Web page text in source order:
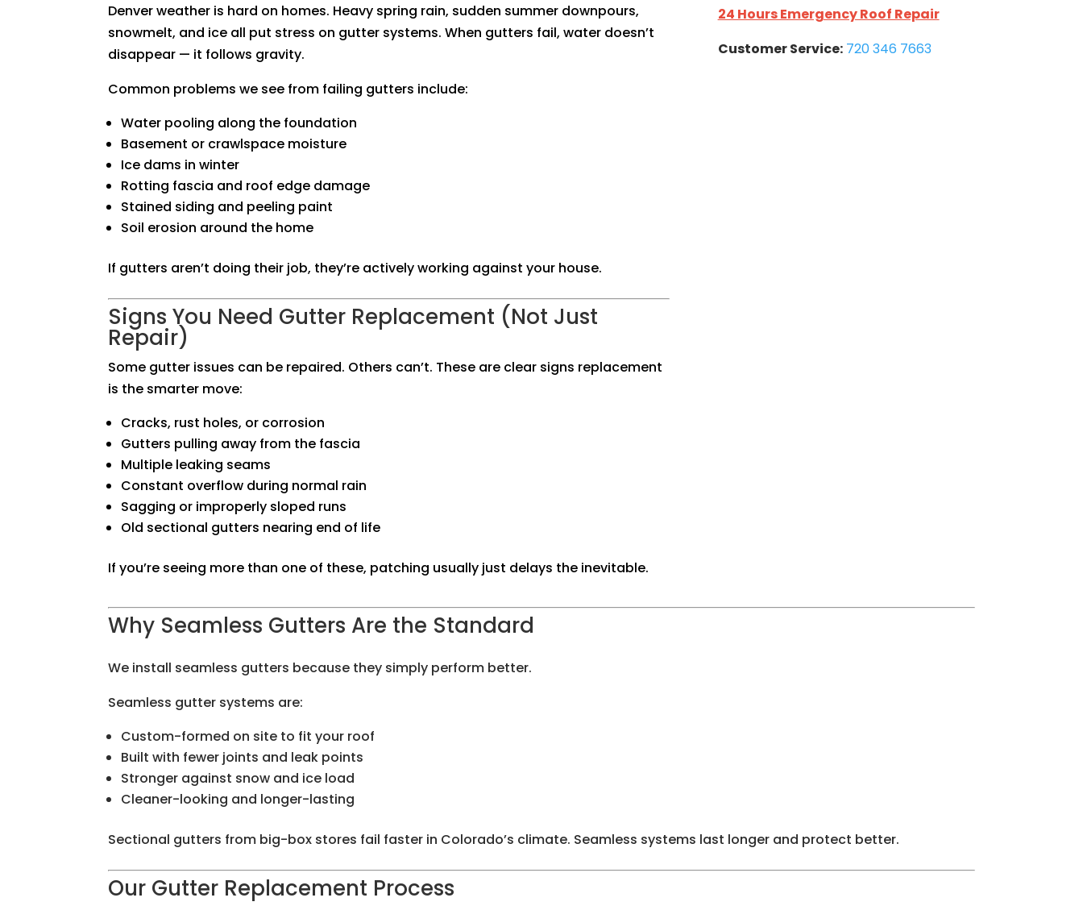
Denver weather is hard on homes. Heavy spring rain, sudden summer downpours,
snowmelt, and ice all put stress on gutter systems. When gutters fail, water doesn’t
disappear — it follows gravity.
Common problems we see from failing gutters include:
Water pooling along the foundation
Basement or crawlspace moisture
Ice dams in winter
Rotting fascia and roof edge damage
Stained siding and peeling paint
Soil erosion around the home
If gutters aren’t doing their job, they’re actively working against your house.
Signs You Need Gutter Replacement (Not Just
Repair)
Some gutter issues can be repaired. Others can’t. These are clear signs replacement
is the smarter move:
Cracks, rust holes, or corrosion
Gutters pulling away from the fascia
Multiple leaking seams
Constant overflow during normal rain
Sagging or improperly sloped runs
Old sectional gutters nearing end of life
If you’re seeing more than one of these, patching usually just delays the inevitable.
24 Hours Emergency Roof Repair
Customer Service: 720 346 7663
Why Seamless Gutters Are the Standard
We install seamless gutters because they simply perform better.
Seamless gutter systems are:
Custom-formed on site to fit your roof
Built with fewer joints and leak points
Stronger against snow and ice load
Cleaner-looking and longer-lasting
Sectional gutters from big-box stores fail faster in Colorado’s climate. Seamless systems last longer and protect better.
Our Gutter Replacement Process